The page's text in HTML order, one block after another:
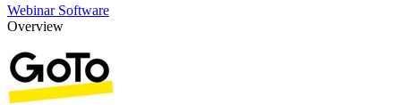
Webinar Software
Overview